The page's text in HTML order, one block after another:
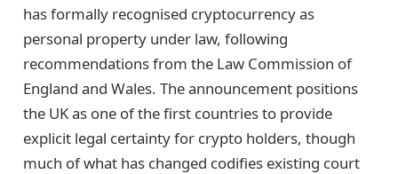
has formally recognised cryptocurrency as
personal property under law, following
recommendations from the Law Commission of
England and Wales. The announcement positions
the UK as one of the first countries to provide
explicit legal certainty for crypto holders, though
much of what has changed codifies existing court